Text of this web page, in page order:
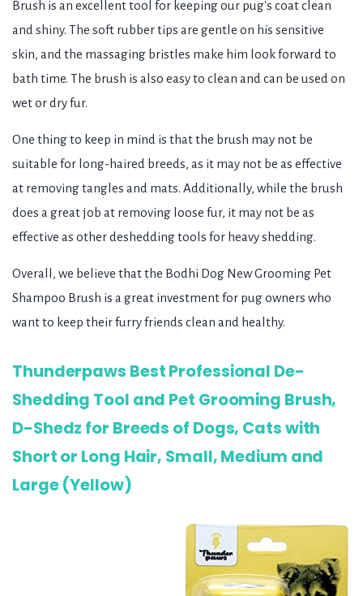
Brush is an excellent tool for keeping our pug's coat clean
and shiny. The soft rubber tips are gentle on his sensitive
skin, and the massaging bristles make him look forward to
bath time. The brush is also easy to clean and can be used on
wet or dry fur.
One thing to keep in mind is that the brush may not be
suitable for long-haired breeds, as it may not be as effective
at removing tangles and mats. Additionally, while the brush
does a great job at removing loose fur, it may not be as
effective as other deshedding tools for heavy shedding.
Overall, we believe that the Bodhi Dog New Grooming Pet
Shampoo Brush is a great investment for pug owners who
want to keep their furry friends clean and healthy.
Thunderpaws Best Professional De-
Shedding Tool and Pet Grooming Brush,
D-Shedz for Breeds of Dogs, Cats with
Short or Long Hair, Small, Medium and
Large (Yellow)